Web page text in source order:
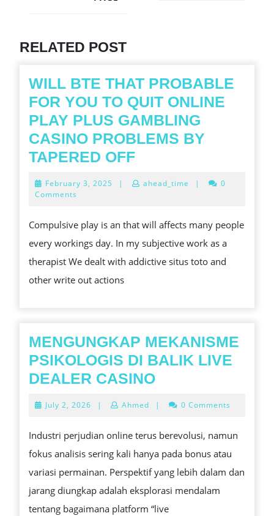
RELATED POST
WILL BTE THAT PROBABLE
FOR YOU TO QUIT ONLINE
PLAY PLUS GAMBLING
CASINO PROBLEMS BY
TAPERED OFFWILL
THAT
FOR
YOU
TO
PLUS
GAMBLING
CASINO
BY
TAPERED
OFF
February 3, 2025 February
| ahead_time |
0
Comments
Compulsive play is an that will affects many people
every workings day. In my subjective work as a
therapist We dealt with addictive situs toto and
other write out actions
MENGUNGKAP MEKANISME
PSIKOLOGIS DI BALIK LIVE
DEALER CASINOMENGUNGKAP
PSIKOLOGIS
DI
BALIK
LIVE
DEALER
CASINO
July 2, 2026 July| Ahmed | 0 Comments
Industri perjudian online terus berevolusi, namun
fokus analisis sering kali hanya pada bonus atau
variasi permainan. Perspektif yang lebih dalam dan
jarang diungkap adalah eksplorasi mendalam
tentang bagaimana platform “live